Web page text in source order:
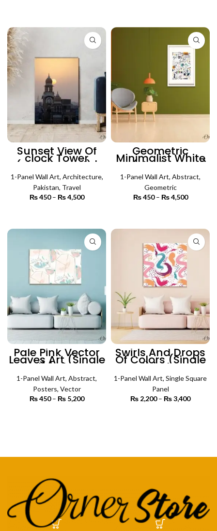
₨ 4,500
₨ 4,500
Sunset View Of
clock Tower
(Single Panel) |
Architecture Wall
Art
1-Panel Wall Art, Architecture,
Pakistan, Travel
₨450 – ₨4,500
₨ 4,500
Geometric
Minimalist White
Art (Single Panel)
| Abstract Wall Art
1-Panel Wall Art, Abstract,
Geometric
₨450 – ₨4,500
₨ 4,500
Pale Pink Vector
Leaves Art (Single
Panel) | Abstract
Wall Art
1-Panel Wall Art, Abstract,
Posters, Vector
₨450 – ₨5,200
Swirls And Drops
Of Colors (Single
Panel) | Abstract
Wall Art
1-Panel Wall Art, Single Square
Panel
₨ 2,200 – ₨3,400